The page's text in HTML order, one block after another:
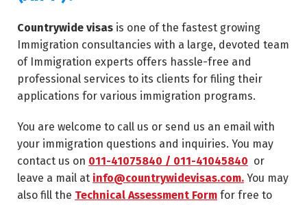
Countrywide visas is one of the fastest growing
Immigration consultancies with a large, devoted team
of Immigration experts offers hassle-free and
professional services to its clients for filing their
applications for various immigration programs.
You are welcome to call us or send us an email with
your immigration questions and inquiries. You may
contact us on 011-41075840 / 011-41045840 or
leave a mail at info@countrywidevisas.com. You may
also fill the Technical Assessment Form for free to